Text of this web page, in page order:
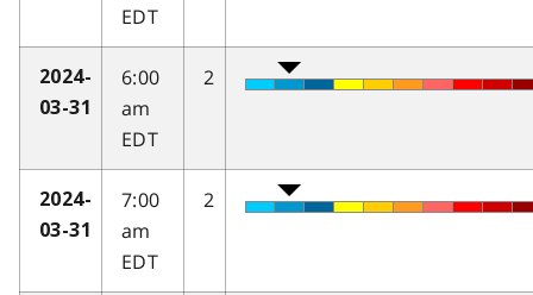
EDT
2024-
03-31
6:00
am
EDT
2
2024-
03-31
7:00
am
EDT
2